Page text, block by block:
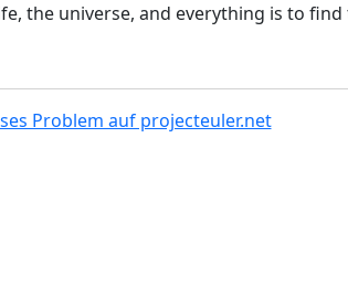
the universe, and everything is to find
Problem auf projecteuler.net